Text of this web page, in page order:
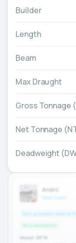
Builder
Length
Beam
Max Draught
Gross Tonnage
Net Tonnage
Deadweight